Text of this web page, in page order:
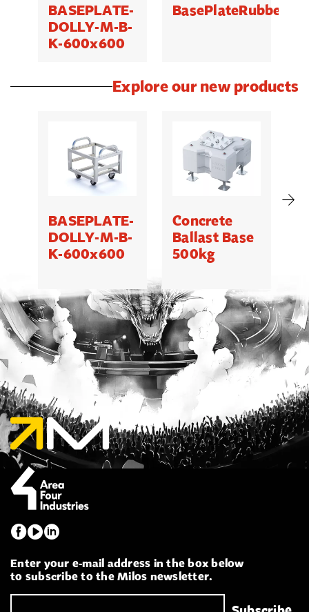
BASEPLATE-
DOLLY-M-B-
K-600x600
Explore our new products
BASEPLATE-
DOLLY-M-B-
K-600x600
Concrete
Ballast Base
500kg
Enter your e-mail address in the box below
to subscribe to the Milos newsletter.